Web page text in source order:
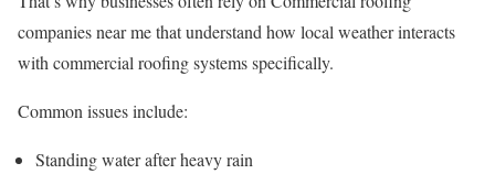
companies near me that understand how local weather interacts
with commercial roofing systems specifically.
Common issues include:
Standing water after heavy rain